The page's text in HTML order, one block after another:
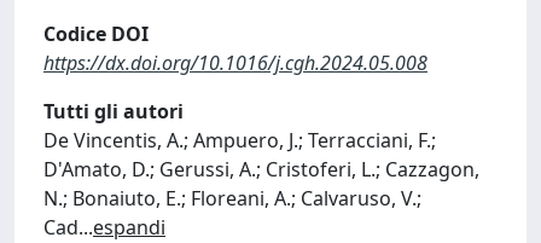
Codice DOI
https://dx.doi.org/10.1016/j.cgh.2024.05.008
Tutti gli autori
De Vincentis, A.; Ampuero, J.; Terracciani, F.;
D'Amato, D.; Gerussi, A.; Cristoferi, L.; Cazzagon,
N.; Bonaiuto, E.; Floreani, A.; Calvaruso, V.;
Cad...espandi